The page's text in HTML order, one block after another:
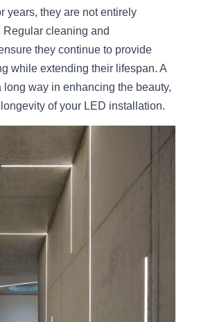
years, they are not entirely
Regular cleaning and
they continue to provide
while extending their lifespan. A
long way in enhancing the beauty,
of your LED installation.